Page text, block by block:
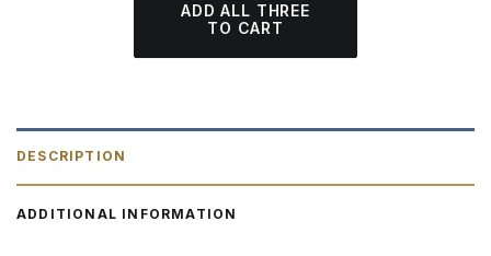
ADD ALL THREE
TO CART
DESCRIPTION
ADDITIONAL INFORMATION